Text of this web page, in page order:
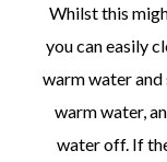
Whilst this
you can easily
warm water and
warm water,
water off. If